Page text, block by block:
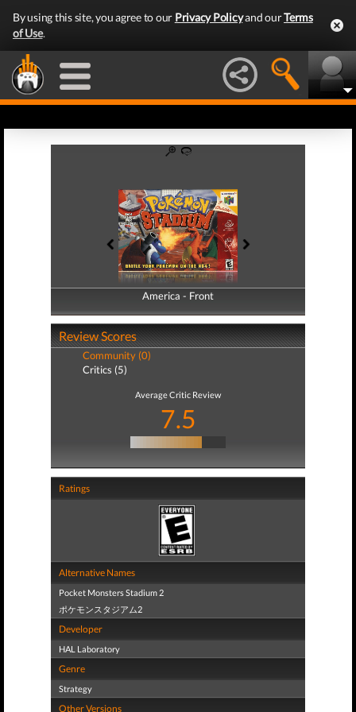
By using this site, you agree to our Privacy Policyand ourTerms
of Use.
America - Front
America - Back
Review Scores
Community (0)
Critics (5)
Average Critic Review
7.5
Ratings
Alternative Names
Pocket Monsters Stadium 2
ポケモンスタジアム2
Developer
HAL Laboratory
Genre
Strategy
Other Versions